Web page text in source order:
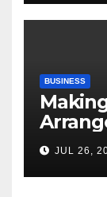
BUSINESS
JUL 26,